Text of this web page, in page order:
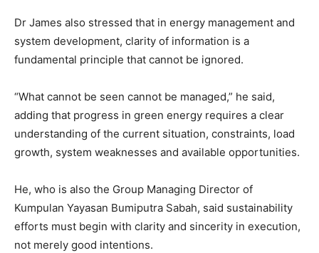
Dr James also stressed that in energy management and
system development, clarity of information is a
fundamental principle that cannot be ignored.
“What cannot be seen cannot be managed,” he said,
adding that progress in green energy requires a clear
understanding of the current situation, constraints, load
growth, system weaknesses and available opportunities.
He, who is also the Group Managing Director of
Kumpulan Yayasan Bumiputra Sabah, said sustainability
efforts must begin with clarity and sincerity in execution,
not merely good intentions.